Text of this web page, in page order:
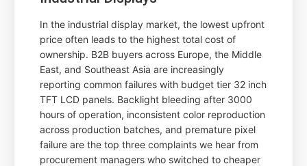
In the industrial display market, the lowest upfront
price often leads to the highest total cost of
ownership. B2B buyers across Europe, the Middle
East, and Southeast Asia are increasingly
reporting common failures with budget tier 32 inch
TFT LCD panels. Backlight bleeding after 3000
hours of operation, inconsistent color reproduction
across production batches, and premature pixel
failure are the top three complaints we hear from
procurement managers who switched to cheaper